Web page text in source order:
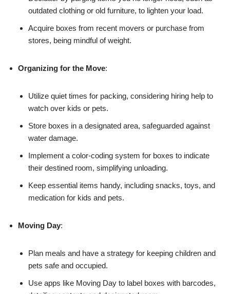
outdated clothing or old furniture, to lighten your load.
Acquire boxes from recent movers or purchase from
stores, being mindful of weight.
Organizing for the Move:
Utilize quiet times for packing, considering hiring help to
watch over kids or pets.
Store boxes in a designated area, safeguarded against
water damage.
Implement a color-coding system for boxes to indicate
their destined room, simplifying unloading.
Keep essential items handy, including snacks, toys, and
medication for kids and pets.
Moving Day:
Plan meals and have a strategy for keeping children and
pets safe and occupied.
Use apps like Moving Day to label boxes with barcodes,